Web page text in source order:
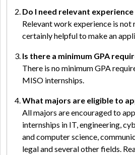
Do I need relevant
Relevant work experience is not
certainly helpful to make an
Is there a minimum GPA
There is no minimum GPA
MISO internships.
What majors are eligible to
All majors are encouraged to
internships in IT, engineering,
and computer science,
legal and several other fields.